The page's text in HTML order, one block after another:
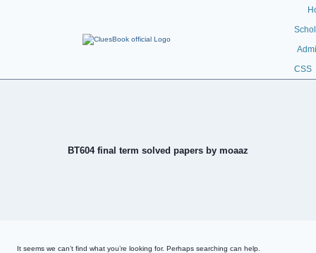
CSS
BT604 final term solved papers by moaaz
It seems we can’t find what you’re looking for. Perhaps searching can help.